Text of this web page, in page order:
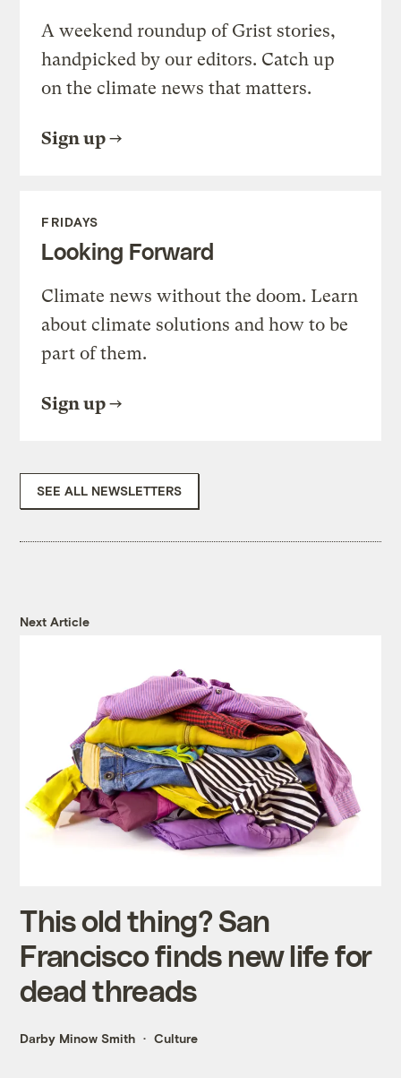
A weekend roundup of Grist stories,
handpicked by our editors. Catch up
on the climate news that matters.
Sign up
FRIDAYS
Looking Forward
Climate news without the doom. Learn
about climate solutions and how to be
part of them.
Sign up
SEE ALL NEWSLETTERS
Next Article
This old thing? San
Francisco finds new life for
dead threads
Darby Minow Smith Culture